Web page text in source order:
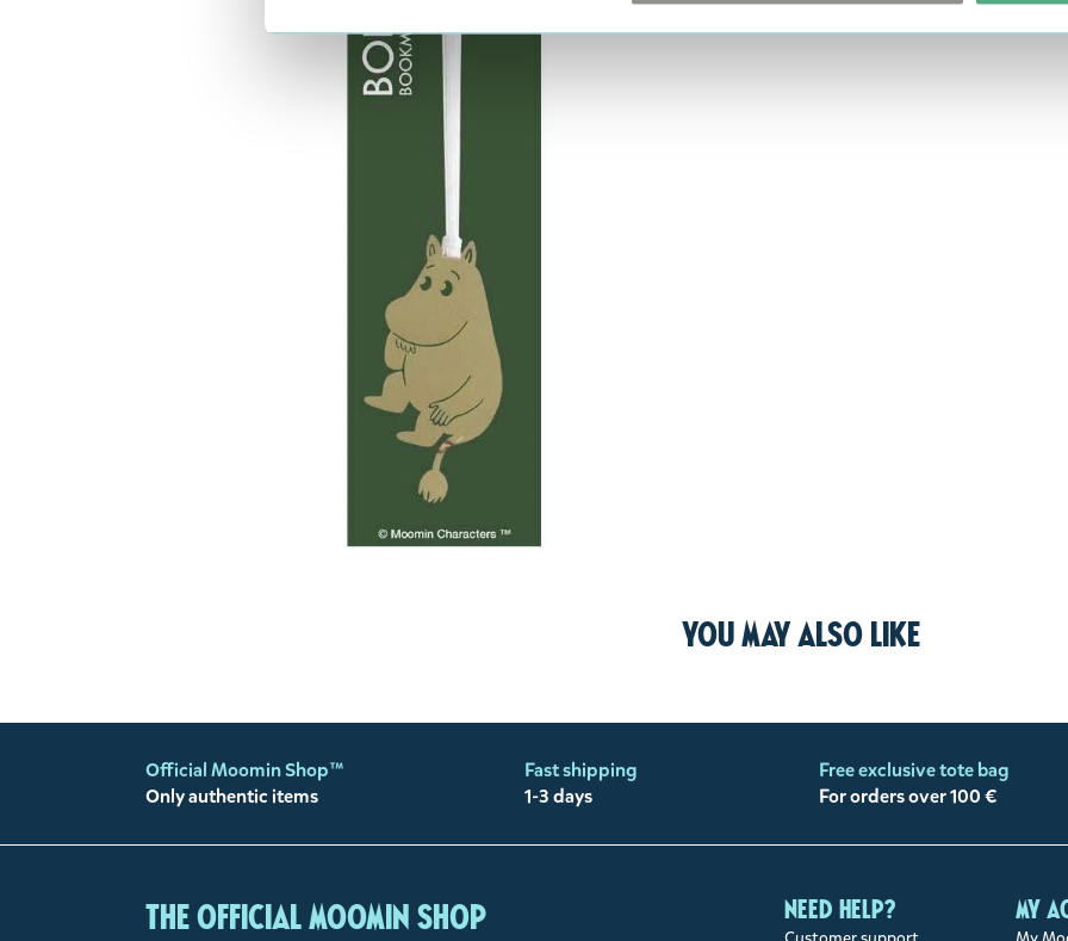
You may also like
Official Moomin Shop™
Only authentic items
Fast shipping
1-3 days
Free exclusive tote bag
For orders over 100 €
The Official Moomin Shop Need help? My